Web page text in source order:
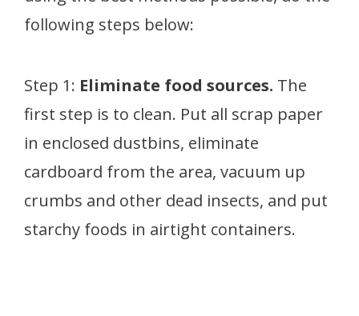
following steps below:
Step 1: Eliminate food sources. The
first step is to clean. Put all scrap paper
in enclosed dustbins, eliminate
cardboard from the area, vacuum up
crumbs and other dead insects, and put
starchy foods in airtight containers.